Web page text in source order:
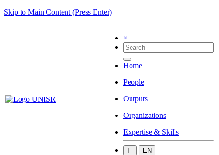
Skip to Main Content (Press Enter)
×
Home
People
Outputs
Organizations
Expertise & Skills
IT EN